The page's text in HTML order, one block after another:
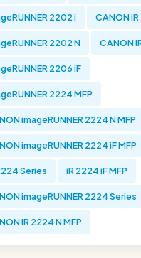
2202 i CANON
2202 N CANON
2206 iF
2224 MFP
imageRUNNER 2224 N MFP
imageRUNNER 2224 iF MFP
Series iR 2224 iF MFP
imageRUNNER 2224 Series
iR 2224 N MFP